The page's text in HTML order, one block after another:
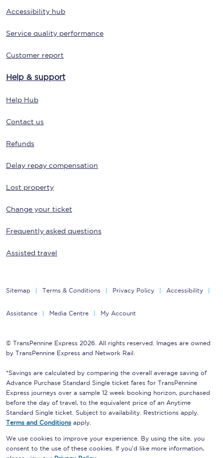
Accessibility hub
Service quality performance
Customer report
Help & support
Help Hub
Contact us
Refunds
Delay repay compensation
Lost property
Change your ticket
Frequently asked questions
Assisted travel
Sitemap Terms & Conditions Privacy Policy Accessibility
Assistance Media Centre My Account
© TransPennine Express 2026. All rights reserved. Images are owned
by TransPennine Express and Network Rail.
*Savings are calculated by comparing the overall average saving of
Advance Purchase Standard Single ticket fares for TransPennine
Express journeys over a sample 12 week booking horizon, purchased
before the day of travel, to the equivalent price of an Anytime
Standard Single ticket. Subject to availability. Restrictions apply.
Terms and Conditions apply.
We use cookies to improve your experience. By using the site, you
consent to the use of these cookies. If you'd like more information,